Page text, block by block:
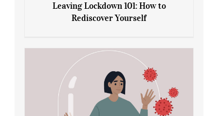
Rediscover Yourself
Leaving Lockdown 101: How to
Rediscover Yourself